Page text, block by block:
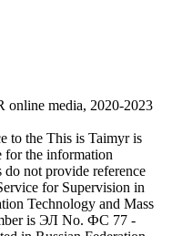
media, 2020-2023
to the This is Taimyr is
for the information
do not provide reference
for Supervision in
Technology and Mass
is ЭЛ No. ФС 77 -